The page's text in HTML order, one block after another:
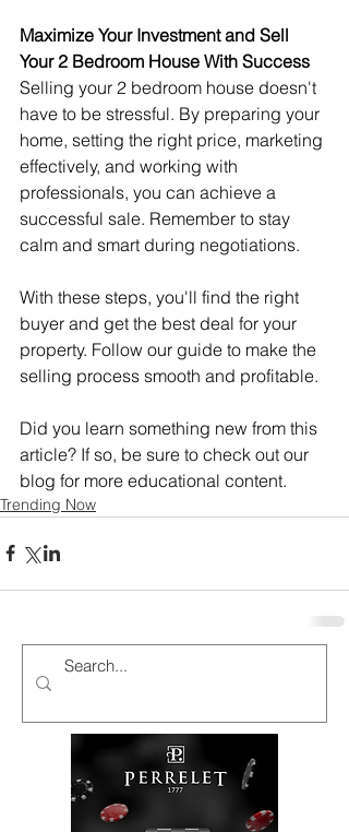
Maximize Your Investment and Sell
Your 2 Bedroom House With Success
Selling your 2 bedroom house doesn't
have to be stressful. By preparing your
home, setting the right price, marketing
effectively, and working with
professionals, you can achieve a
successful sale. Remember to stay
calm and smart during negotiations.
With these steps, you'll find the right
buyer and get the best deal for your
property. Follow our guide to make the
selling process smooth and profitable.
Did you learn something new from this
article? If so, be sure to check out our
blog for more educational content.
Trending Now